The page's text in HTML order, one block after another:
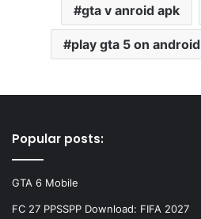
gta v anroid apk
play gta 5 on android
Popular posts:
GTA 6 Mobile
FC 27 PPSSPP Download: FIFA 2027